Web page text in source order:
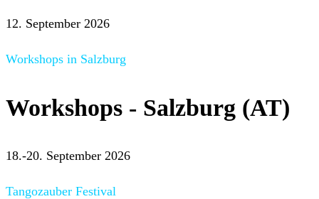
12. September 2026
Workshops in Salzburg
Workshops - Salzburg (AT)
18.-20. September 2026
Tangozauber Festival